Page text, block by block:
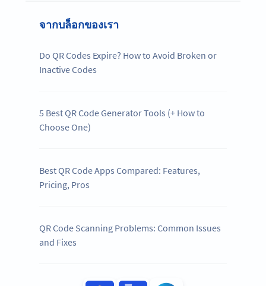
จากบล็อกของเรา
Do QR Codes Expire? How to Avoid Broken or
Inactive Codes
5 Best QR Code Generator Tools (+ How to
Choose One)
Best QR Code Apps Compared: Features,
Pricing, Pros
QR Code Scanning Problems: Common Issues
and Fixes